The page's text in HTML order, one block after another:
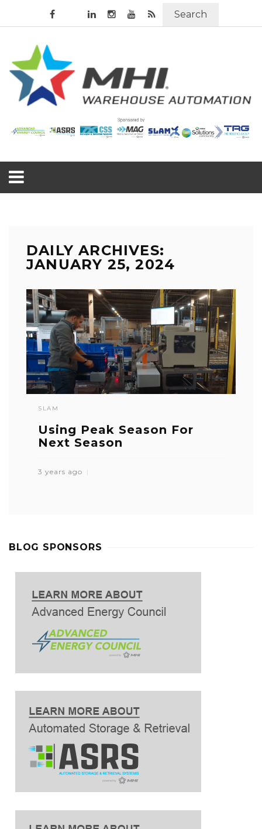
Search
DAILY ARCHIVES:
JANUARY 25, 2024
SLAM
Using Peak Season For
Next Season
3 years ago
BLOG SPONSORS